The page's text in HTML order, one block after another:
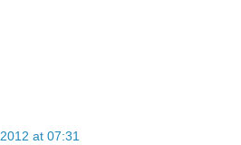
at 07:31